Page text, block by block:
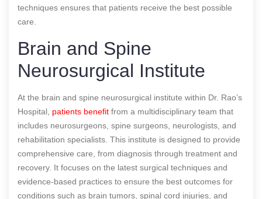
techniques ensures that patients receive the best possible
care.
Brain and Spine
Neurosurgical Institute
At the brain and spine neurosurgical institute within Dr. Rao’s
Hospital, patients benefit from a multidisciplinary team that
includes neurosurgeons, spine surgeons, neurologists, and
rehabilitation specialists. This institute is designed to provide
comprehensive care, from diagnosis through treatment and
recovery. It focuses on the latest surgical techniques and
evidence-based practices to ensure the best outcomes for
conditions such as brain tumors, spinal cord injuries, and